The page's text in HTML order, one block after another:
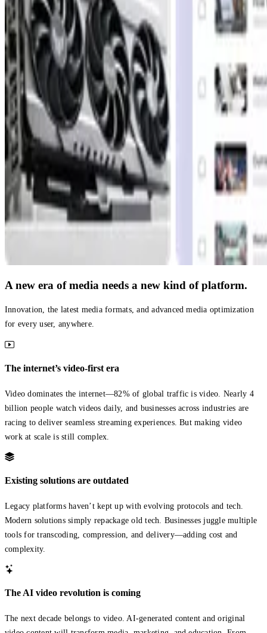
A new era of media needs a new kind of platform.
Innovation, the latest media formats, and advanced media optimization
for every user, anywhere.
The internet’s video-first era
Video dominates the internet—82% of global traffic is video. Nearly 4
billion people watch videos daily, and businesses across industries are
racing to deliver seamless streaming experiences. But making video
work at scale is still complex.
Existing solutions are outdated
Legacy platforms haven’t kept up with evolving protocols and tech.
Modern solutions simply repackage old tech. Businesses juggle multiple
tools for transcoding, compression, and delivery—adding cost and
complexity.
The AI video revolution is coming
The next decade belongs to video. AI-generated content and original